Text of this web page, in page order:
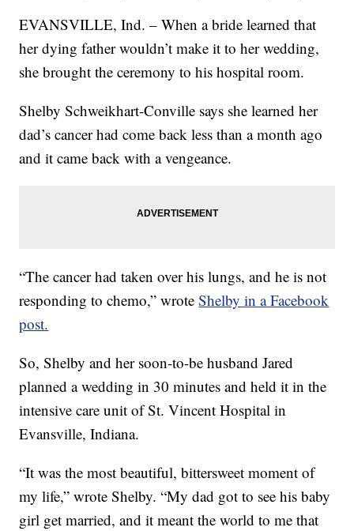
EVANSVILLE, Ind. – When a bride learned that
her dying father wouldn’t make it to her wedding,
she brought the ceremony to his hospital room.
Shelby Schweikhart-Conville says she learned her
dad’s cancer had come back less than a month ago
and it came back with a vengeance.
“The cancer had taken over his lungs, and he is not
responding to chemo,” wroteShelby in a Facebook
post.
So, Shelby and her soon-to-be husband Jared
planned a wedding in 30 minutes and held it in the
intensive care unit of St. Vincent Hospital in
Evansville, Indiana.
“It was the most beautiful, bittersweet moment of
my life,” wrote Shelby. “My dad got to see his baby
girl get married, and it meant the world to me that